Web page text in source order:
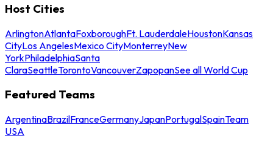
Host Cities
ArlingtonAtlantaFoxboroughFt. LauderdaleHoustonKansas
CityLos AngelesMexico CityMonterreyNew
YorkPhiladelphiaSanta
ClaraSeattleTorontoVancouverZapopanSee all World Cup
Featured Teams
ArgentinaBrazilFranceGermanyJapanPortugalSpainTeam
USA